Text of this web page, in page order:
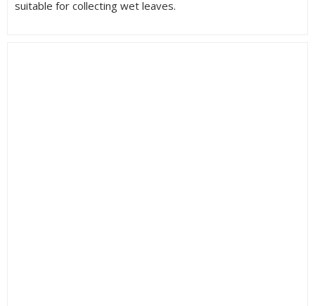
suitable for collecting wet leaves.